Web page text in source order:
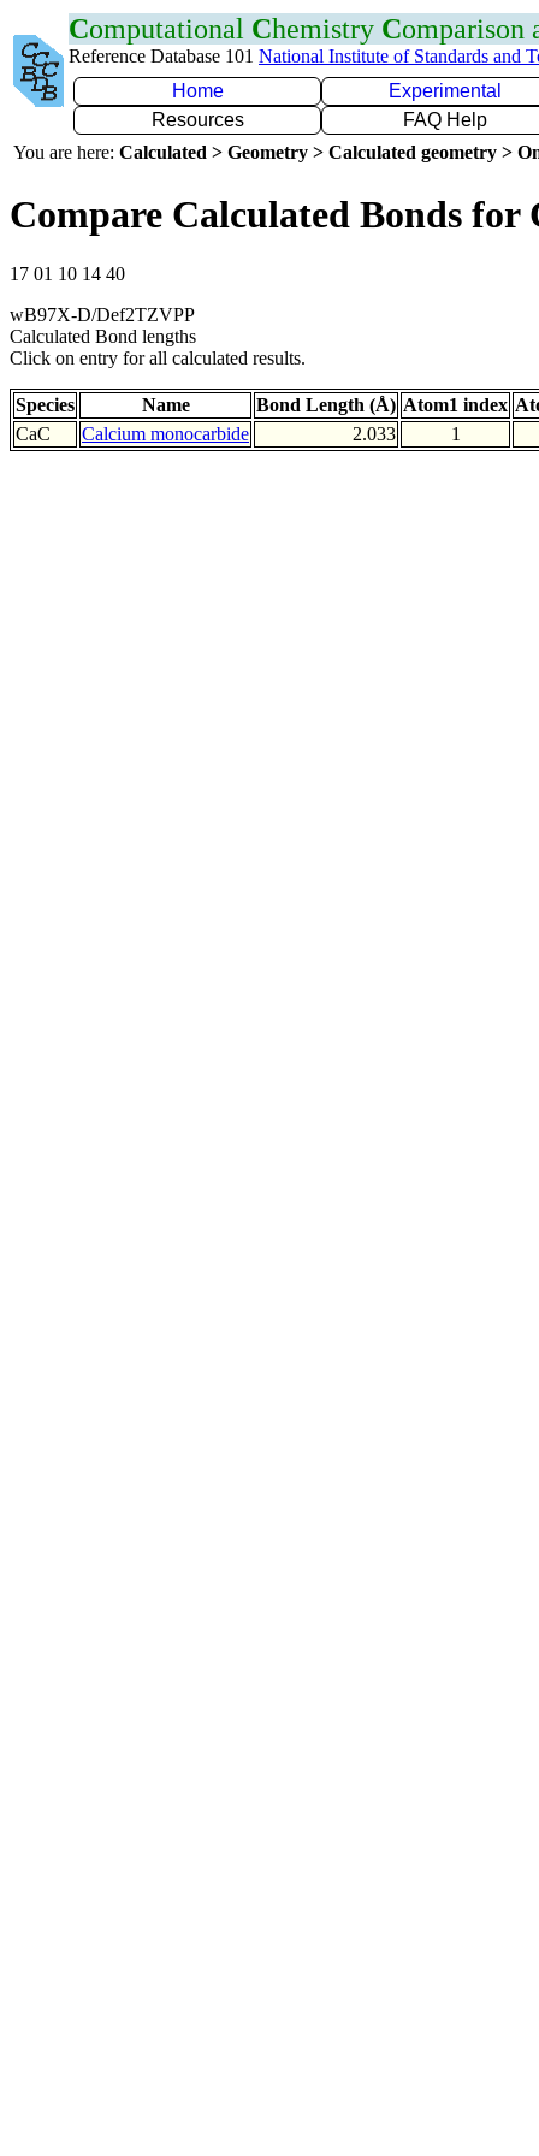
Computational Chemistry Comparison
Reference Database 101 National Institute of Standards and
Home
Experimental
Resources
FAQ Help
You are here: Calculated > Geometry > Calculated geometry >
Compare Calculated Bonds for
17 01 10 14 40
wB97X-D/Def2TZVPP
Calculated Bond lengths
Click on entry for all calculated results.
Species Name Bond Length (Å) Atom1 index
CaC
Calcium monocarbide 2.033 1